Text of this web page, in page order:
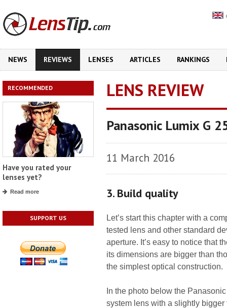
NEWS REVIEWS LENSES ARTICLES RANKINGS
RECOMMENDED
Have you rated your
lenses yet?
Read more
SUPPORT US
LENS REVIEW
Panasonic Lumix G
11 March 2016
3. Build quality
Let’s start this chapter with a
tested lens and other standard
aperture. It’s easy to notice that
its dimensions are bigger than
the simplest optical construction.
In the photo below the
system lens with a slightly